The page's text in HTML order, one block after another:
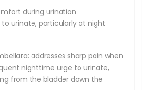
during urination
to urinate, particularly at night
addresses sharp pain when
nighttime urge to urinate,
from the bladder down the